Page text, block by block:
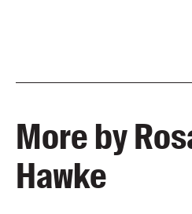
More by
Hawke